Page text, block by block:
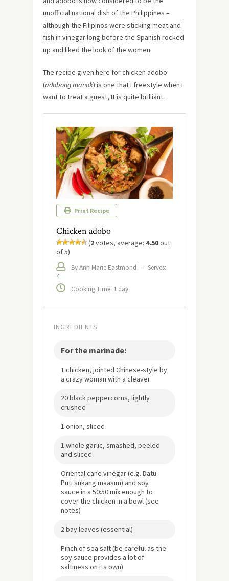
unofficial national dish of the Philippines –
although the Filipinos were sticking meat and
fish in vinegar long before the Spanish rocked
up and liked the look of the women.
The recipe given here for chicken adobo
(adobong manok) is one that I freestyle when I
want to treat a guest, It is quite brilliant.
Print Recipe
Chicken adobo
(2votes, average: 4.50out
of 5)
By Ann Marie Eastmond – Serves:
4
Cooking Time: 1 day
INGREDIENTS
For the marinade:
1 chicken, jointed Chinese-style by
a crazy woman with a cleaver
20 black peppercorns, lightly
crushed
1 onion, sliced
1 whole garlic, smashed, peeled
and sliced
Oriental cane vinegar (e.g. Datu
Puti sukang maasim) and soy
sauce in a 50:50 mix enough to
cover the chicken in a bowl (see
notes)
2 bay leaves (essential)
Pinch of sea salt (be careful as the
soy sauce provides a lot of
saltiness on its own)